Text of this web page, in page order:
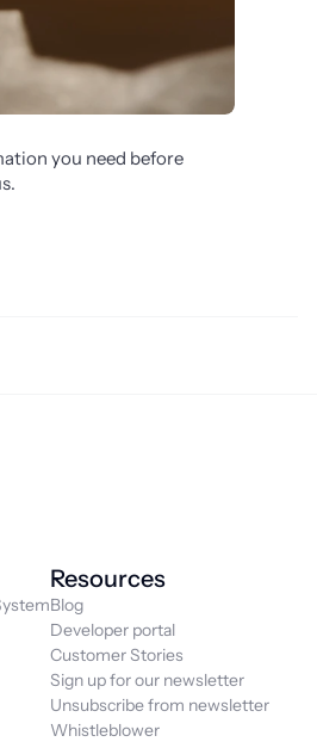
you need before
Resources
Blog
Developer portal
Customer Stories
Sign up for our newsletter
Unsubscribe from newsletter
Whistleblower